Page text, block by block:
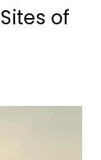
of